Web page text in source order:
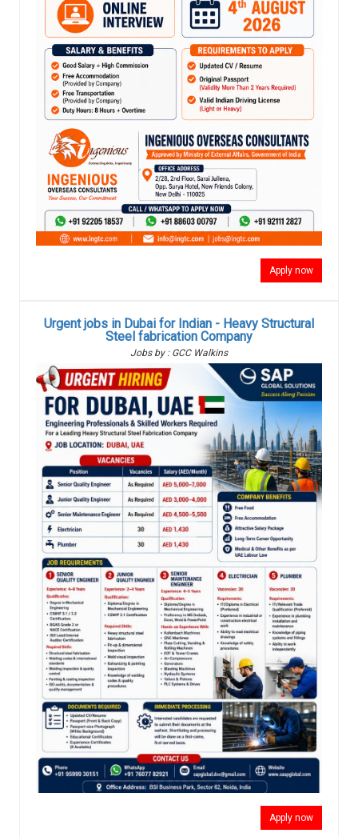
Apply now
Urgent jobs in Dubai for Indian - Heavy Structural
Steel fabrication Company
Jobs by : GCC Walkins
Apply now